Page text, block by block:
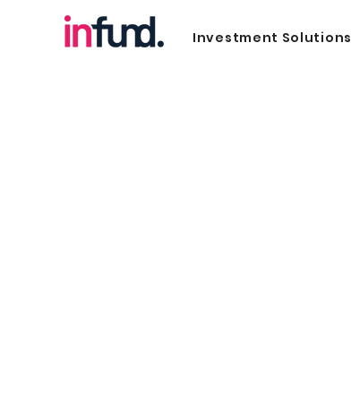
Investment Solutions